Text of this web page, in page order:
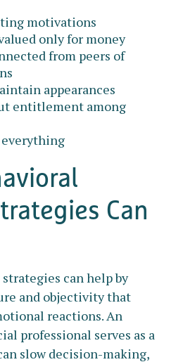
motivations
only for money
from peers of
appearances
entitlement among
Can
can help by
and objectivity that
reactions. An
professional serves as a
slow decision-making,